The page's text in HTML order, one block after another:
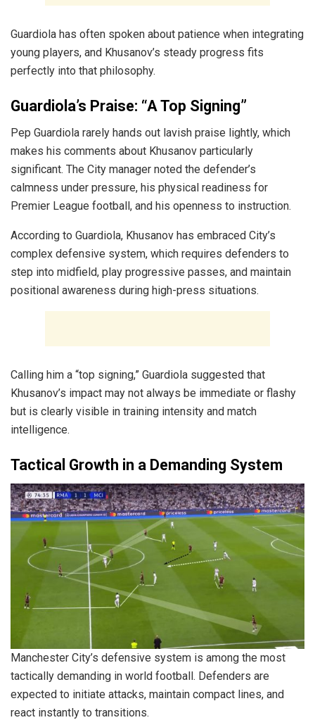
Guardiola has often spoken about patience when integrating
young players, and Khusanov’s steady progress fits
perfectly into that philosophy.
Guardiola’s Praise: “A Top Signing”
Pep Guardiola rarely hands out lavish praise lightly, which
makes his comments about Khusanov particularly
significant. The City manager noted the defender’s
calmness under pressure, his physical readiness for
Premier League football, and his openness to instruction.
According to Guardiola, Khusanov has embraced City’s
complex defensive system, which requires defenders to
step into midfield, play progressive passes, and maintain
positional awareness during high-press situations.
Calling him a “top signing,” Guardiola suggested that
Khusanov’s impact may not always be immediate or flashy
but is clearly visible in training intensity and match
intelligence.
Tactical Growth in a Demanding System
Manchester City’s defensive system is among the most
tactically demanding in world football. Defenders are
expected to initiate attacks, maintain compact lines, and
react instantly to transitions.